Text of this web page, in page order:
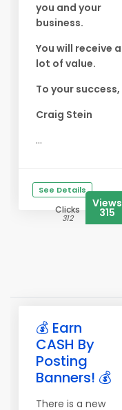
you and your
business.
You will receive a
lot of value.
To your success,
Craig Stein
...
See Details
Clicks
312
Views
315
💰 Earn
CASH By
Posting
Banners! 💰
There is a new